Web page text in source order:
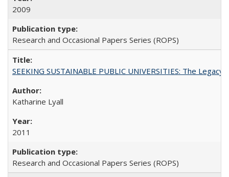
2009
Research and Occasional Papers Series (ROPS)
SEEKING SUSTAINABLE PUBLIC UNIVERSITIES: The
Katharine Lyall
2011
Research and Occasional Papers Series (ROPS)